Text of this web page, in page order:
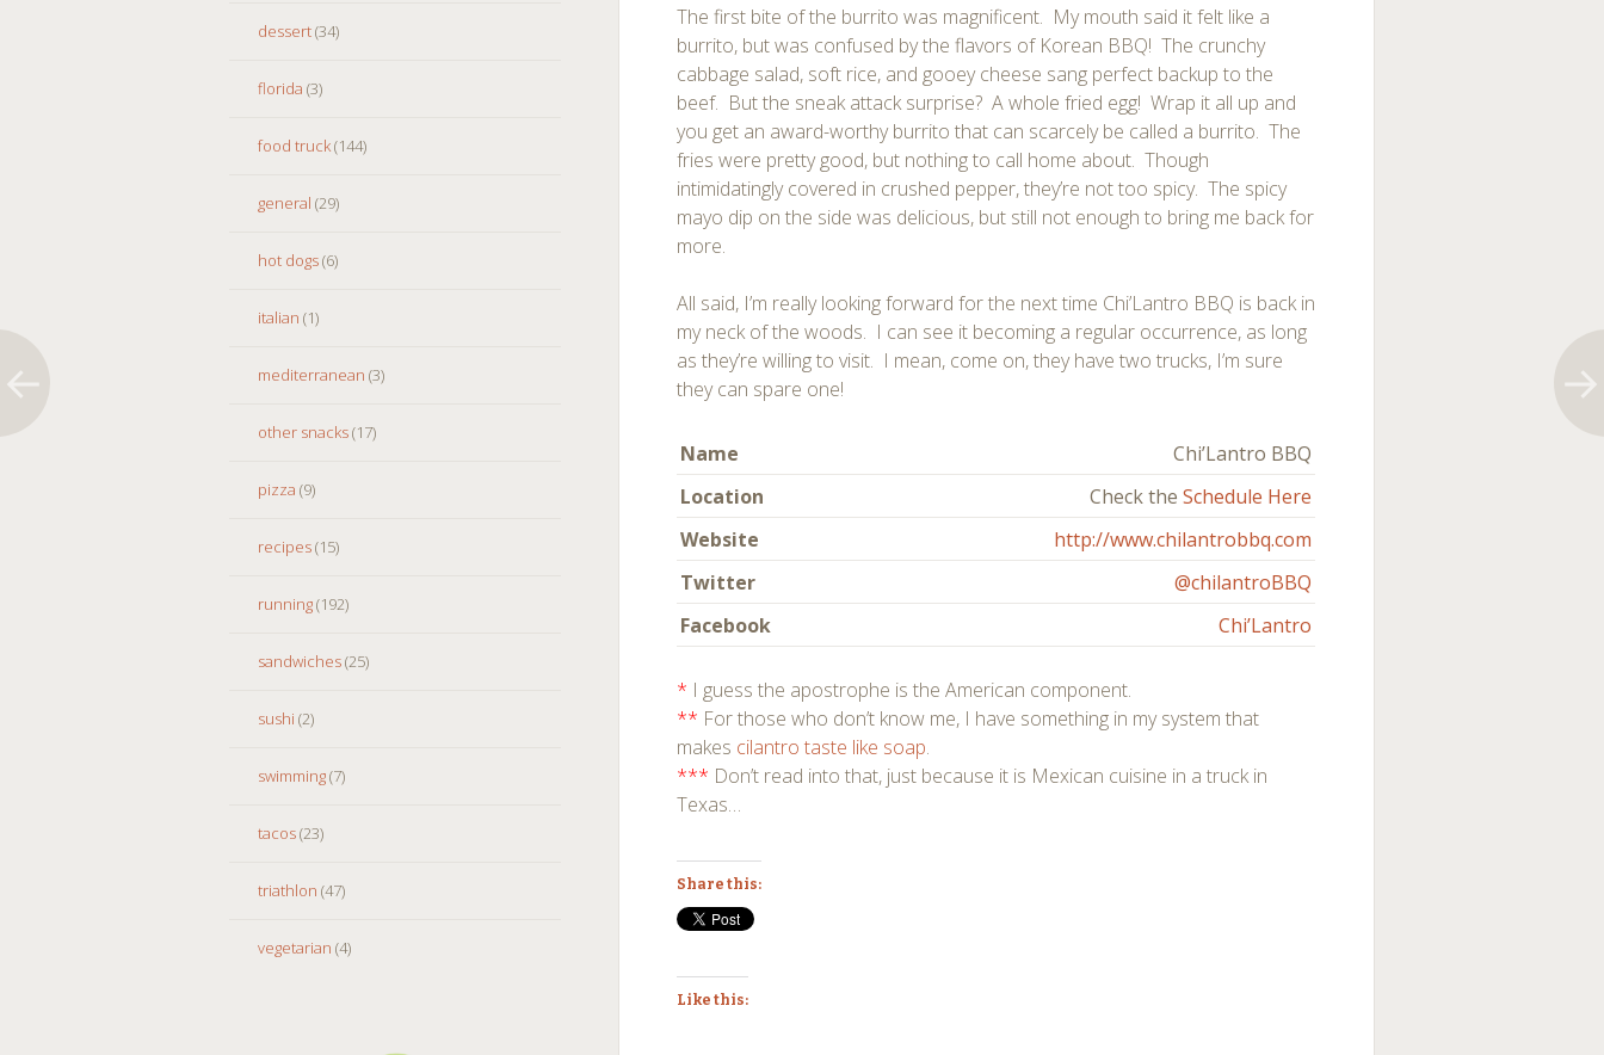
dessert(34)
florida (3)
food truck(144)
general (29)
hot dogs(6)
italian (1)
mediterranean (3)
other snacks(17)
pizza (9)
recipes(15)
running(192)
sandwiches(25)
sushi (2)
swimming(7)
tacos(23)
triathlon (47)
vegetarian (4)
The first bite of the burrito was magnificent. My mouth said it felt like a
burrito, but was confused by the flavors of Korean BBQ! The crunchy
cabbage salad, soft rice, and gooey cheese sang perfect backup to the
beef. But the sneak attack surprise? A whole fried egg! Wrap it all up and
you get an award-worthy burrito that can scarcely be called a burrito. The
fries were pretty good, but nothing to call home about. Though
intimidatingly covered in crushed pepper, they’re not too spicy. The spicy
mayo dip on the side was delicious, but still not enough to bring me back for
more.
All said, I’m really looking forward for the next time Chi’Lantro BBQ is back in
my neck of the woods. I can see it becoming a regular occurrence, as long
as they’re willing to visit. I mean, come on, they have two trucks, I’m sure
they can spare one!
Name
Chi’Lantro BBQ
Location
Check theSchedule Here
Website
http://www.chilantrobbq.com
Twitter
@chilantroBBQ
Facebook
Chi’Lantro
* I guess the apostrophe is the American component.
** For those who don’t know me, I have something in my system that
makes cilantro taste like soap.
*** Don’t read into that, just because it is Mexican cuisine in a truck in
Texas…
Share this:
Like this: